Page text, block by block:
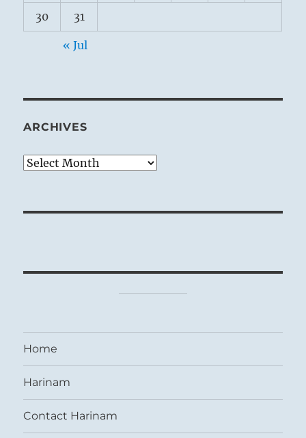
30 31
« Jul
ARCHIVES
Archives
Home
Harinam
Contact Harinam